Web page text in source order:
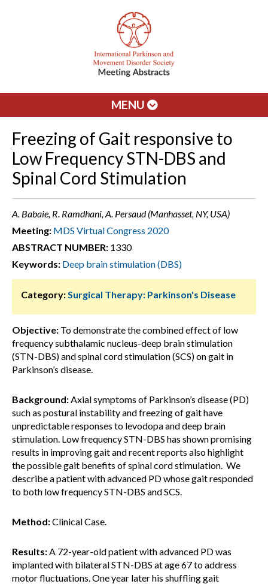
MENU
Freezing of Gait responsive to
Low Frequency STN-DBS and
Spinal Cord Stimulation
A. Babaie, R. Ramdhani, A. Persaud (Manhasset, NY, USA)
Meeting: MDS Virtual Congress 2020
ABSTRACT NUMBER: 1330
Keywords: Deep brain stimulation (DBS)
Category:Surgical Therapy: Parkinson's Disease
Objective: To demonstrate the combined effect of low
frequency subthalamic nucleus-deep brain stimulation
(STN-DBS) and spinal cord stimulation (SCS) on gait in
Parkinson’s disease.
Background:Axial symptoms of Parkinson’s disease (PD)
such as postural instability and freezing of gait have
unpredictable responses to levodopa and deep brain
stimulation. Low frequency STN-DBS has shown promising
results in improving gait and recent reports also highlight
the possible gait benefits of spinal cord stimulation. We
describe a patient with advanced PD whose gait responded
to both low frequency STN-DBS and SCS.
Method:Clinical Case.
Results:A 72-year-old patient with advanced PD was
implanted with bilateral STN-DBS at age 67 to address
motor fluctuations. One year later his shuffling gait